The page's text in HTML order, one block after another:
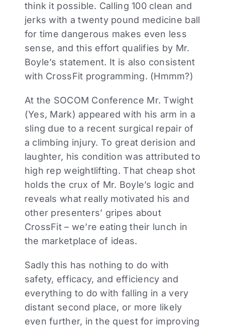
think it possible. Calling 100 clean and
jerks with a twenty pound medicine ball
for time dangerous makes even less
sense, and this effort qualifies by Mr.
Boyle’s statement. It is also consistent
with CrossFit programming. (Hmmm?)
At the SOCOM Conference Mr. Twight
(Yes, Mark) appeared with his arm in a
sling due to a recent surgical repair of
a climbing injury. To great derision and
laughter, his condition was attributed to
high rep weightlifting. That cheap shot
holds the crux of Mr. Boyle’s logic and
reveals what really motivated his and
other presenters’ gripes about
CrossFit – we’re eating their lunch in
the marketplace of ideas.
Sadly this has nothing to do with
safety, efficacy, and efficiency and
everything to do with falling in a very
distant second place, or more likely
even further, in the quest for improving